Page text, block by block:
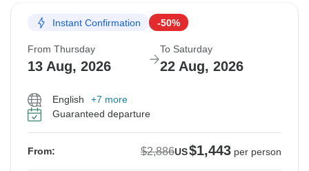
Instant Confirmation -50%
From Thursday
13 Aug, 2026
To Saturday
22 Aug, 2026
English
+7 more
Guaranteed departure
From: $2,886US$1,443 per person